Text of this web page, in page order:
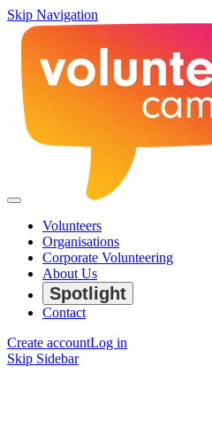
Skip Navigation
Volunteers
Organisations
Corporate Volunteering
About Us
Spotlight
Contact
Create accountLog in
Skip Sidebar